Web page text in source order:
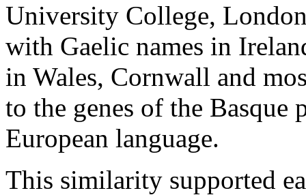
University College,
with Gaelic names in
in Wales, Cornwall and
to the genes of the Basque
European language.
This similarity supported